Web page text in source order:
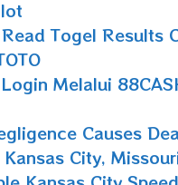
Togel Results
Melalui
Causes
City,